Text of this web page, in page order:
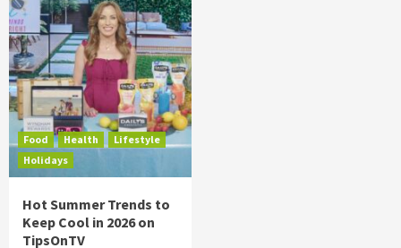
Food Health
Lifestyle
Holidays
Hot Summer Trends to
Keep Cool in 2026 on
TipsOnTV